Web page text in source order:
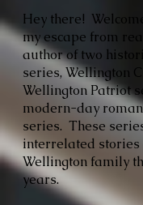
Hey there!
my escape from
author of two
series, Wellington
Wellington Patriot
modern-day
series. These
interrelated stories
Wellington family
years.